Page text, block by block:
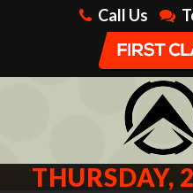
Call Us
THURSDAY,